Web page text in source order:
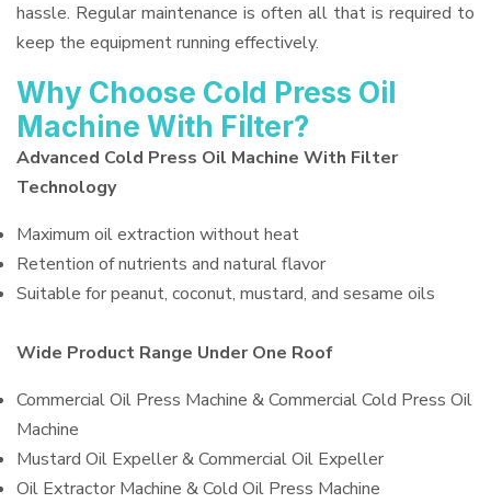
hassle. Regular maintenance is often all that is required to
keep the equipment running effectively.
Why Choose Cold Press Oil
Machine With Filter?
Advanced Cold Press Oil Machine With Filter
Technology
Maximum oil extraction without heat
Retention of nutrients and natural flavor
Suitable for peanut, coconut, mustard, and sesame oils
Wide Product Range Under One Roof
Commercial Oil Press Machine & Commercial Cold Press Oil
Machine
Mustard Oil Expeller & Commercial Oil Expeller
Oil Extractor Machine & Cold Oil Press Machine